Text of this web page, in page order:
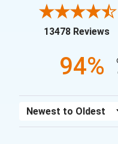
13478 Reviews
94%
Sort Reviews